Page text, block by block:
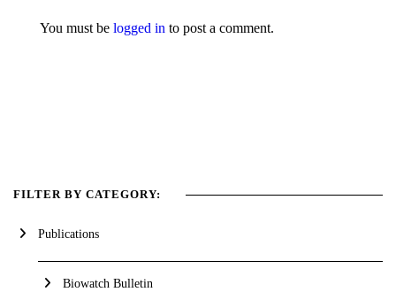
You must be logged in to post a comment.
FILTER BY CATEGORY:
Publications
Biowatch Bulletin